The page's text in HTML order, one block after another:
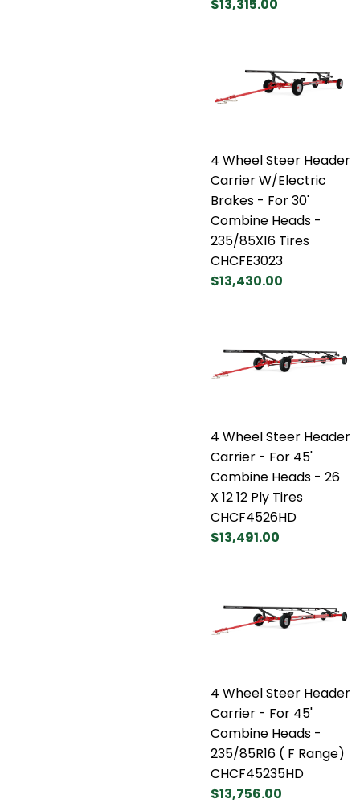
$13,315.00
4 Wheel Steer Header
Carrier W/Electric
Brakes - For 30'
Combine Heads -
235/85X16 Tires
CHCFE3023
$13,430.00
4 Wheel Steer Header
Carrier - For 45'
Combine Heads - 26
X 12 12 Ply Tires
CHCF4526HD
$13,491.00
4 Wheel Steer Header
Carrier - For 45'
Combine Heads -
235/85R16 ( F Range)
CHCF45235HD
$13,756.00